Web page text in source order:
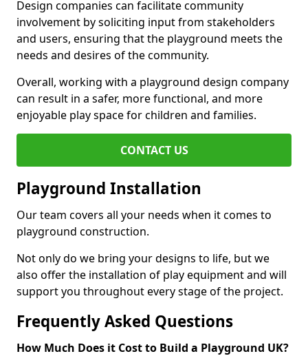
Design companies can facilitate community
involvement by soliciting input from stakeholders
and users, ensuring that the playground meets the
needs and desires of the community.
Overall, working with a playground design company
can result in a safer, more functional, and more
enjoyable play space for children and families.
CONTACT US
Playground Installation
Our team covers all your needs when it comes to
playground construction.
Not only do we bring your designs to life, but we
also offer the installation of play equipment and will
support you throughout every stage of the project.
Frequently Asked Questions
How Much Does it Cost to Build a Playground UK?